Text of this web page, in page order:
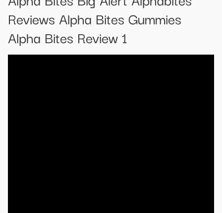
Reviews Alpha Bites Gummies
Alpha Bites Review 1